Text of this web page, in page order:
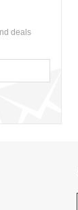
deals